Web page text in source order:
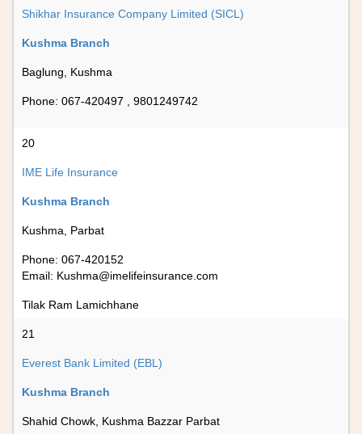
Shikhar Insurance Company Limited (SICL)
Kushma Branch
Baglung, Kushma
Phone: 067-420497 , 9801249742
20
IME Life Insurance
Kushma Branch
Kushma, Parbat
Phone: 067-420152
Email: Kushma@imelifeinsurance.com
Tilak Ram Lamichhane
21
Everest Bank Limited (EBL)
Kushma Branch
Shahid Chowk, Kushma Bazzar Parbat